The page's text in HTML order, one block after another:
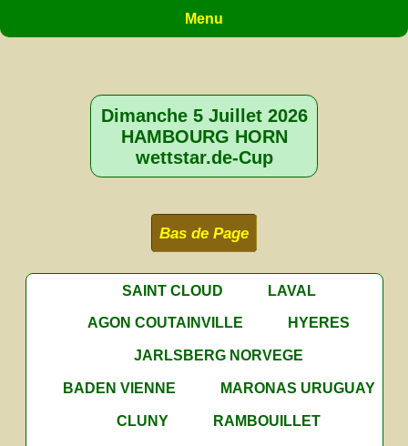
Menu
Dimanche 5 Juillet 2026
HAMBOURG HORN
wettstar.de-Cup
Bas de Page
SAINT CLOUD
LAVAL
AGON COUTAINVILLE
HYERES
JARLSBERG NORVEGE
BADEN VIENNE
MARONAS URUGUAY
CLUNY
RAMBOUILLET